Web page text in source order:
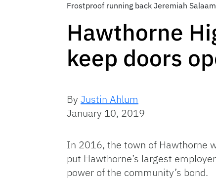
Frostproof running back Jeremiah
Hawthorne
keep doors
By Justin Ahlum
January 10, 2019
In 2016, the town of Hawthorne
put Hawthorne’s largest
power of the community’s bond.